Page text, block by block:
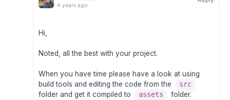
4 years ago
Hi,
Noted, all the best with your project.
When you have time please have a look at using
build tools and editing the code from the
src
folder and get it compiled to
assets
folder.